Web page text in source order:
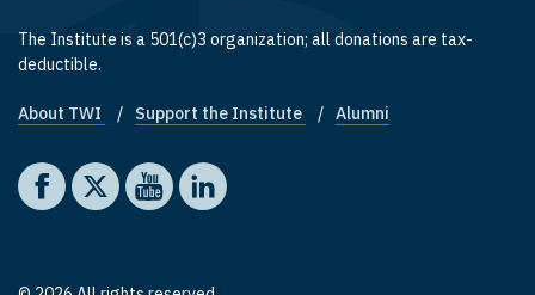
The Institute is a 501(c)3 organization; all donations are tax-
deductible.
Footer quick links
About TWI Support the Institute Alumni
Social media
The Washington Institute on Facebook
The Washington Institute on X
The Washington Institute on YouTube
The Washington Institute on LinkedIn